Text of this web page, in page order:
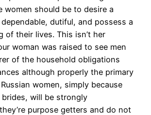
women should be to desire a
dependable, dutiful, and possess a
of their lives. This isn’t her
woman was raised to see men
of the household obligations
although properly the primary
women, simply because
brides, will be strongly
purpose getters and do not